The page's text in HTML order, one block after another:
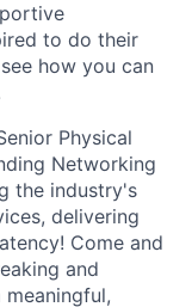
to do their
how you can
Physical
Networking
the industry's
delivering
Come and
and